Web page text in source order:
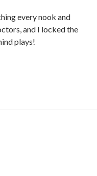
every nook and
and I locked the
plays!